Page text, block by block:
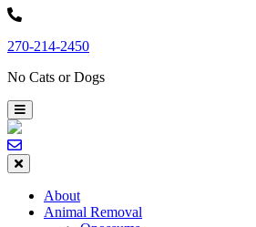
Skip
content
270-214-2450
No Cats or Dogs
About
Animal Removal